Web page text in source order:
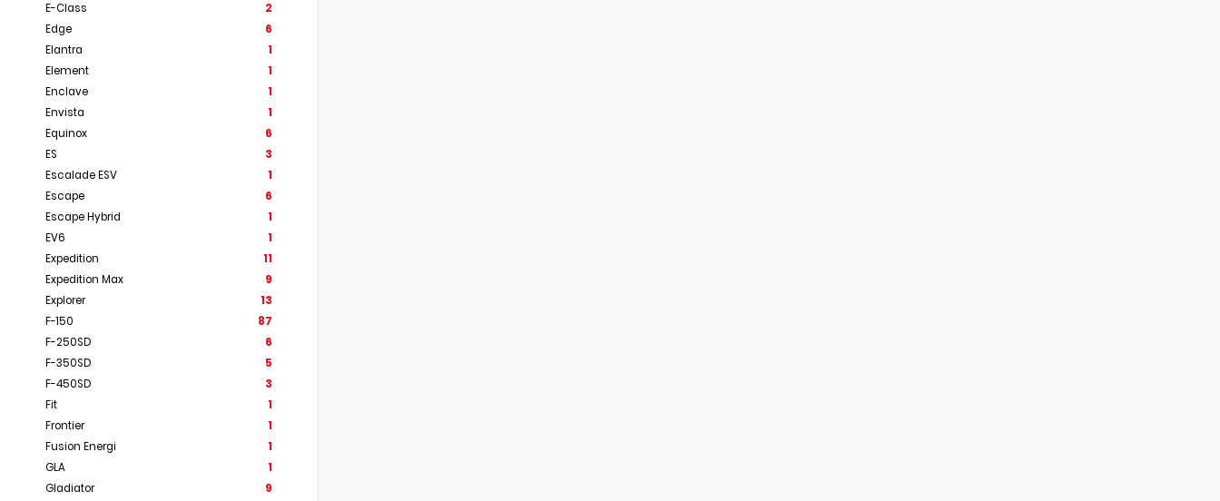
E-Class
2
Edge
6
Elantra
1
Element
1
Enclave
1
Envista
1
Equinox
6
ES
3
Escalade ESV
1
Escape
6
Escape Hybrid
1
EV6
1
Expedition
11
Expedition Max
9
Explorer
13
F-150
87
F-250SD
6
F-350SD
5
F-450SD
3
Fit
1
Frontier
1
Fusion Energi
1
GLA
1
Gladiator
9